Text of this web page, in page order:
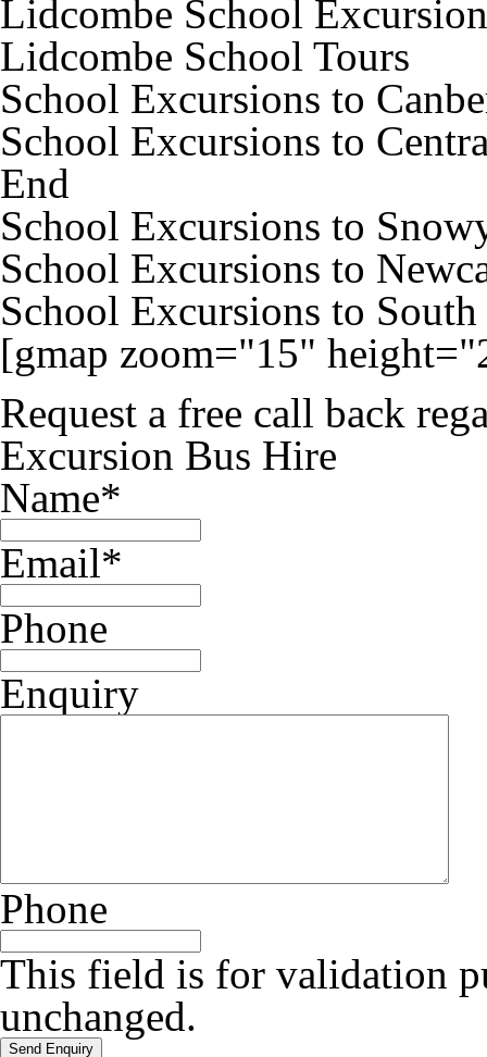
Lidcombe School
Lidcombe School Tours
School Excursions to
School Excursions to
End
School Excursions to
School Excursions to
School Excursions to South
[gmap zoom="15"
Request a free call back
Excursion Bus Hire
Name*
Email*
Phone
Enquiry
Phone
This field is for validation
unchanged.